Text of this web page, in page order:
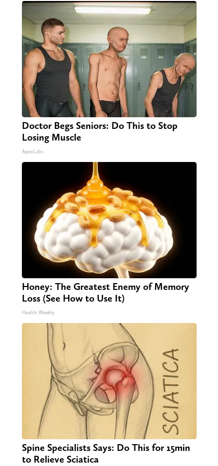
Doctor Begs Seniors: Do This to Stop
Losing Muscle
ApexLabs
Honey: The Greatest Enemy of Memory
Loss (See How to Use It)
Health Weekly
Spine Specialists Says: Do This for 15min
to Relieve Sciatica